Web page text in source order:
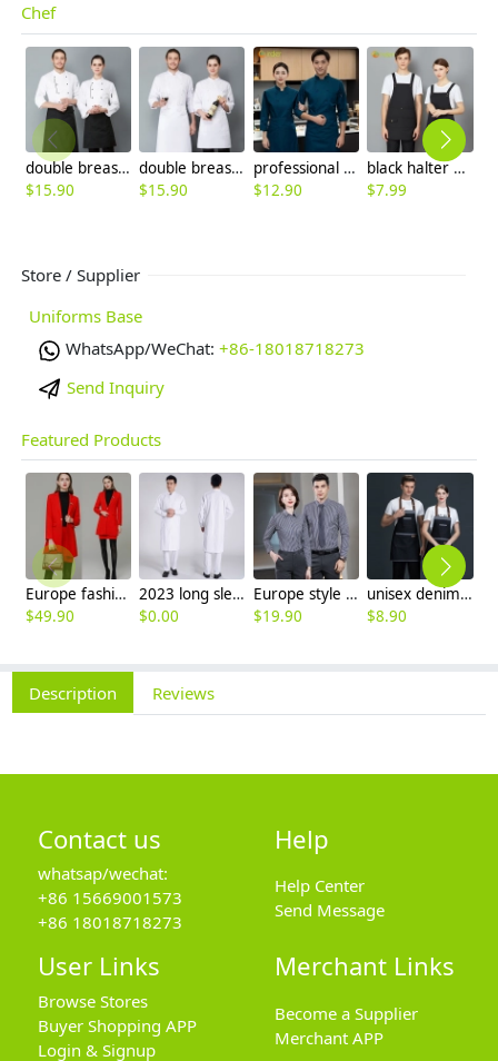
Chef
double breasted black button long sleeve chef blouse chef jacket
$15.90
double breasted long sleeve cloth button chef blouse chef jacket
$15.90
professional design breathable fabric japanese restaurant chef coat long sleeve blouse
$12.90
black halter apron for waiter restaurant milk store
$7.99
Store / Supplier
Uniforms Base
WhatsApp/WeChat: +86-18018718273
Send Inquiry
Featured Products
Europe fashion station office lady yong women skirt suits business work uniform
$49.90
2023 long sleeve officer collar dentist doctor uniform men coat
$0.00
Europe style office work business uniform formal shirt for woman and man
$19.90
unisex denim pocket halter waiter apron chef apron housekeeping apron
$8.90
Description Reviews
Contact us
whatsap/wechat:
+86 15669001573
+86 18018718273
Help
Help Center
Send Message
User Links
Browse Stores
Buyer Shopping APP
Login & Signup
Merchant Links
Become a Supplier
Merchant APP